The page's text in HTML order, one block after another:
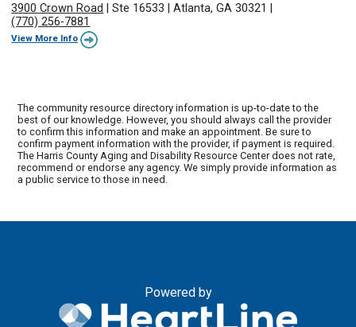
3900 Crown Road
|Ste 16533 |Atlanta, GA 30321
(770) 256-7881
View More Info
The community resource directory information is up-to-date to the
best of our knowledge. However, you should always call the provider
to confirm this information and make an appointment. Be sure to
confirm payment information with the provider, if payment is required.
The Harris County Aging and Disability Resource Center does not rate,
recommend or endorse any agency. We simply provide information as
a public service to those in need.
Powered by